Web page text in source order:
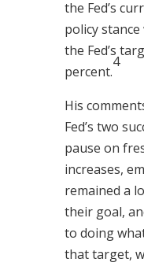
the Fed’s
policy
the Fed’s
percent.
4
His
Fed’s two
pause on
increases,
remained a
their goal,
to doing
that target,